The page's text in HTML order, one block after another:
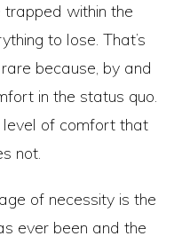
trapped within the
to lose. That’s
because, by and
in the status quo.
of comfort that
not.
of necessity is the
ever been and the